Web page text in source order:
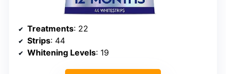
Treatments: 22
Strips: 44
Whitening Levels: 19